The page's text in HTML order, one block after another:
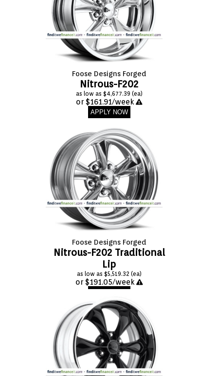
Foose Designs Forged
Nitrous-F202
as low as $4,677.39 (ea)
or $161.91/week
APPLY NOW
Foose Designs Forged
Nitrous-F202 Traditional
Lip
as low as $5,519.32 (ea)
or $191.05/week